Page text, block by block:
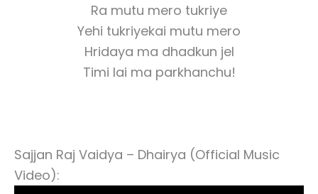
Ra mutu mero tukriye
Yehi tukriyekai mutu mero
Hridaya ma dhadkun jel
Timi lai ma parkhanchu!
Sajjan Raj Vaidya – Dhairya (Official Music
Video):